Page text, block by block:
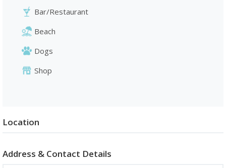
Bar/Restaurant
Beach
Dogs
Shop
Location
Address & Contact Details